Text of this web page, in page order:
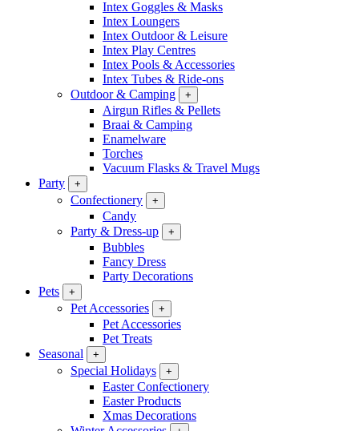
Intex Goggles & Masks
Intex Loungers
Intex Outdoor & Leisure
Intex Play Centres
Intex Pools & Accessories
Intex Tubes & Ride-ons
Outdoor & Camping
+
Airgun Rifles & Pellets
Braai & Camping
Enamelware
Torches
Vacuum Flasks & Travel Mugs
Party
+
Confectionery +
Candy
Party & Dress-up
+
Bubbles
Fancy Dress
Party Decorations
Pets
+
Pet Accessories +
Pet Accessories
Pet Treats
Seasonal
+
Special Holidays +
Easter Confectionery
Easter Products
Xmas Decorations